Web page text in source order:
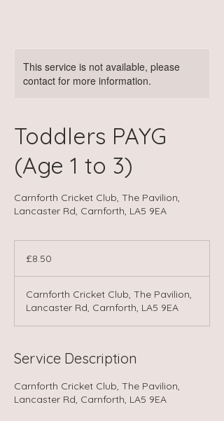
This service is not available, please
contact for more information.
Toddlers PAYG
(Age 1 to 3)
Carnforth Cricket Club, The Pavilion,
Lancaster Rd, Carnforth, LA5 9EA
pounds
£8.50
Carnforth Cricket Club, The Pavilion,
Lancaster Rd, Carnforth, LA5 9EA
Service Description
Carnforth Cricket Club, The Pavilion,
Lancaster Rd, Carnforth, LA5 9EA